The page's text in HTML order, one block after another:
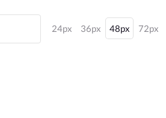
24px 36px 48px 72px